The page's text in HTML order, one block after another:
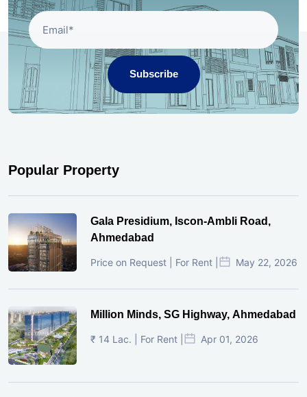
Subscribe
Popular Property
Gala Presidium, Iscon-Ambli Road,
Ahmedabad
Price on Request | For Rent | May 22, 2026
Million Minds, SG Highway, Ahmedabad
₹ 14 Lac. | For Rent | Apr 01, 2026